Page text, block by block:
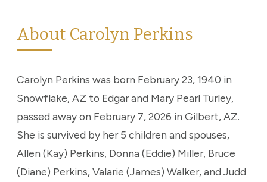
About Carolyn Perkins
Carolyn Perkins was born February 23, 1940 in
Snowflake, AZ to Edgar and Mary Pearl Turley,
passed away on February 7, 2026 in Gilbert, AZ.
She is survived by her 5 children and spouses,
Allen (Kay) Perkins, Donna (Eddie) Miller, Bruce
(Diane) Perkins, Valarie (James) Walker, and Judd